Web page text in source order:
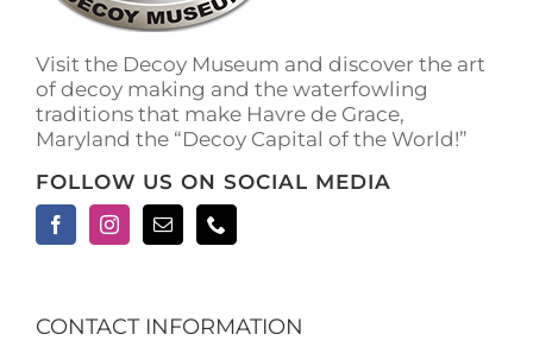
page
Visit the Decoy Museum and discover the art
of decoy making and the waterfowling
traditions that make Havre de Grace,
Maryland the “Decoy Capital of the World!”
FOLLOW US ON SOCIAL MEDIA
CONTACT INFORMATION